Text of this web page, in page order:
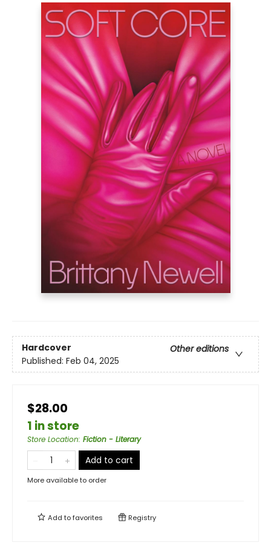
Hardcover
Other editions
Published: Feb 04, 2025
$28.00
1 in store
Store Location: Fiction - Literary
Add to cart
More available to order
Add tofavorites Registry